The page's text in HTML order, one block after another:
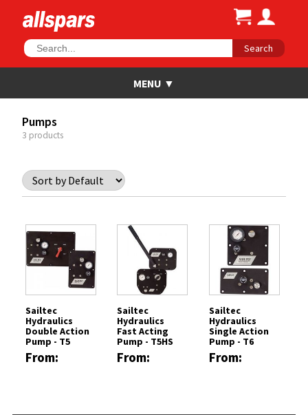
Search
Pumps
3 products
Sailtec
Hydraulics
Double Action
Pump - T5
Model
From:
Sailtec
Hydraulics
Fast Acting
Pump - T5HS
Model
From:
Sailtec
Hydraulics
Single Action
Pump - T6
Model
From: